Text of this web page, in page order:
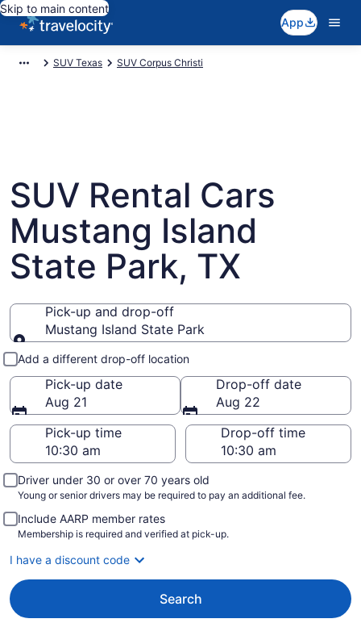
Skip to main content
App
SUV Texas SUV Corpus Christi
SUV Rental Cars
Mustang Island
State Park, TX
Pick-up and drop-off
Mustang Island State Park
Pick-up and drop-off
Add a different drop-off location
Pick-up date
Aug 21
Drop-off date
Aug 22
Pick-up time
Drop-off time
Driver under 30 or over 70 years old
Young or senior drivers may be required to pay an additional fee.
Include AARP member rates
Membership is required and verified at pick-up.
I have a discount code
Search